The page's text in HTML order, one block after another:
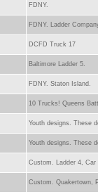
FDNY.
FDNY. Ladder
DCFD Truck 17
Baltimore Ladder 5.
FDNY. Staton Island.
10 Trucks! Queens
Youth designs. These
Youth designs. These
Custom. Ladder 4, Car
Custom. Quakertown,